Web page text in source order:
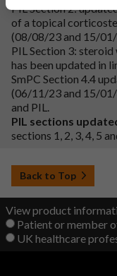
PIL Section 2:
of a topical
(08/08/23 and 15/01/
PIL Section 3:
has been updated in
SmPC Section 4.4
(06/11/23 and 15/
and PIL.
PIL sections
sections 1, 2, 3, 4, 5
Back to Top
View product
Patient or member
UK healthcare